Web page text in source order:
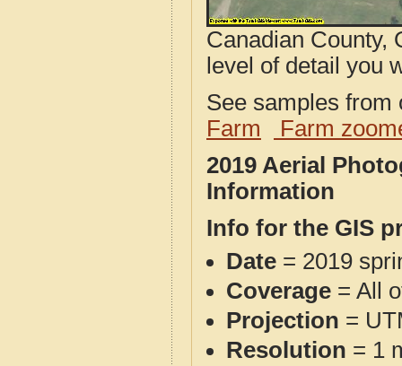
Canadian County,
level of detail you
See samples
Farm
Farm
2019 Aerial
Information
Info for the GIS
Date = 2019
Coverage = All
Projection =
Resolution = 1